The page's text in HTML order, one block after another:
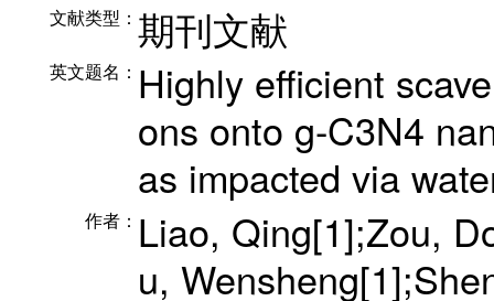
文献类型： 期刊文献
英文题名： Highly efficient
ons onto g-C3N4
as impacted via
作者： Liao, Qing[1];Zou,
u,